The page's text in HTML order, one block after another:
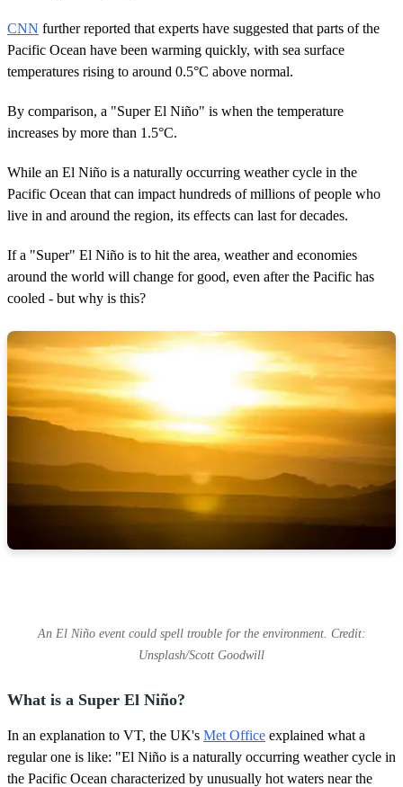
CNN further reported that experts have suggested that parts of the
Pacific Ocean have been warming quickly, with sea surface
temperatures rising to around 0.5°C above normal.
By comparison, a "Super El Niño" is when the temperature
increases by more than 1.5°C.
While an El Niño is a naturally occurring weather cycle in the
Pacific Ocean that can impact hundreds of millions of people who
live in and around the region, its effects can last for decades.
If a "Super" El Niño is to hit the area, weather and economies
around the world will change for good, even after the Pacific has
cooled - but why is this?
An El Niño event could spell trouble for the environment. Credit:
Unsplash/Scott Goodwill
What is a Super El Niño?
In an explanation to VT, the UK's Met Office explained what a
regular one is like: "El Niño is a naturally occurring weather cycle in
the Pacific Ocean characterized by unusually hot waters near the